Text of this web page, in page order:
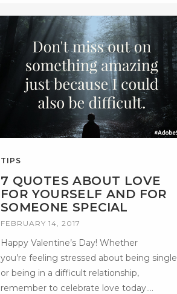
TIPS
7 QUOTES ABOUT LOVE
FOR YOURSELF AND FOR
SOMEONE SPECIAL
FEBRUARY 14, 2017
Happy Valentine’s Day! Whether
you’re feeling stressed about being single
or being in a difficult relationship,
remember to celebrate love today….